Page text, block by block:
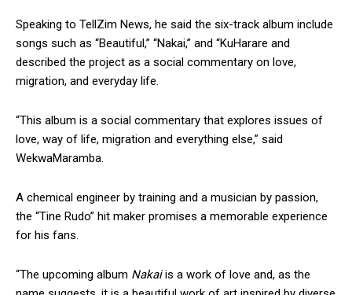
Speaking to TellZim News, he said the six-track album include
songs such as “Beautiful,” “Nakai,” and “KuHarare and
described the project as a social commentary on love,
migration, and everyday life.
“This album is a social commentary that explores issues of
love, way of life, migration and everything else,” said
WekwaMaramba.
A chemical engineer by training and a musician by passion,
the “Tine Rudo” hit maker promises a memorable experience
for his fans.
“The upcoming album Nakaiis a work of love and, as the